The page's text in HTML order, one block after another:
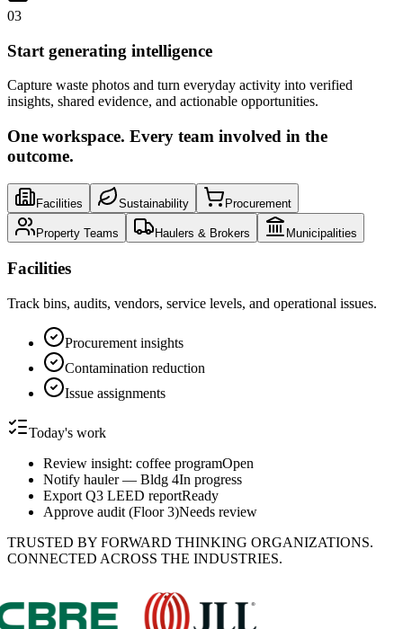
03
Start generating intelligence
Capture waste photos and turn everyday activity into verified
insights, shared evidence, and actionable opportunities.
One workspace. Every team involved in the
outcome.
Facilities Sustainability Procurement
Property Teams Haulers & Brokers Municipalities
Facilities
Track bins, audits, vendors, service levels, and operational issues.
Procurement insights
Contamination reduction
Issue assignments
Today's work
Review insight: coffee programOpen
Notify hauler — Bldg 4In progress
Export Q3 LEED reportReady
Approve audit (Floor 3)Needs review
TRUSTED BY FORWARD THINKING ORGANIZATIONS.
CONNECTED ACROSS THE INDUSTRIES.